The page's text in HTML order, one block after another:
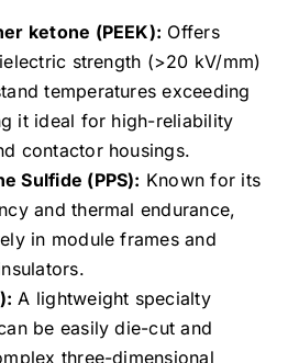
ketone (PEEK): Offers
strength (>20 kV/mm)
temperatures exceeding
it ideal for high-reliability
contactor housings.
Sulfide (PPS): Known for its
and thermal endurance,
in module frames and
A lightweight specialty
be easily die-cut and
three-dimensional